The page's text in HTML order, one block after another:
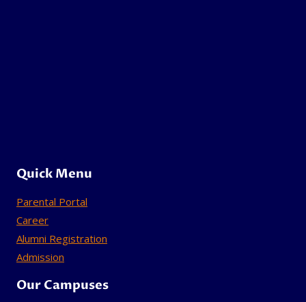
Quick Menu
Parental Portal
Career
Alumni Registration
Admission
Our Campuses